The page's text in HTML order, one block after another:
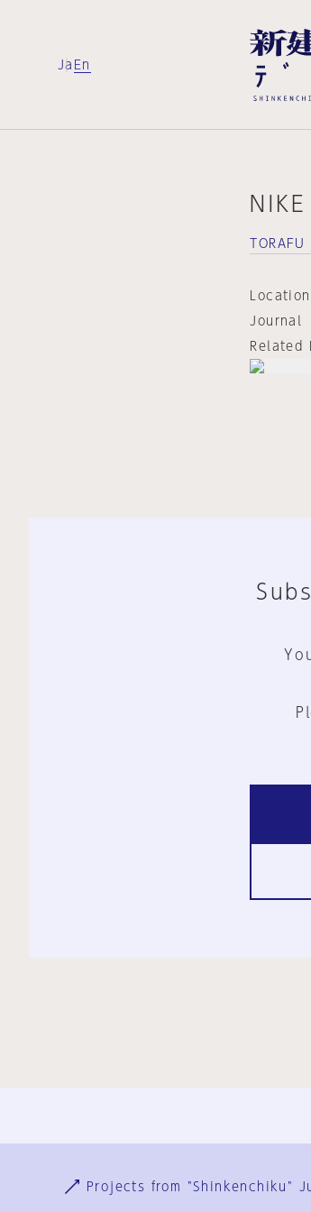
Ja En
NIKE
Location
Journal
Related
Projects from "Shinkenchiku"